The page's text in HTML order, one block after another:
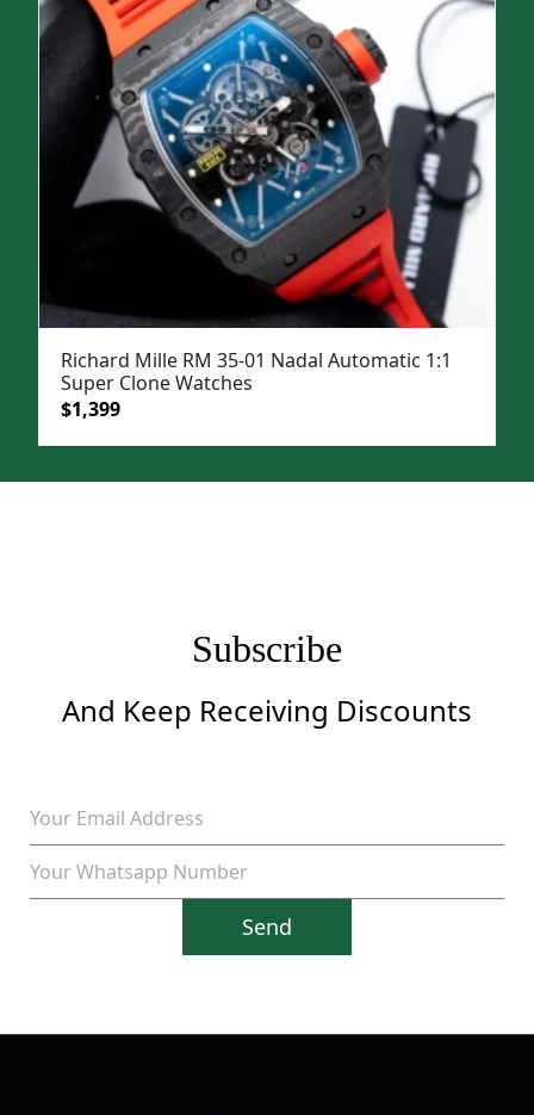
Richard Mille RM 35-01 Nadal Automatic 1:1
Super Clone Watches
Original
$1,399Current
Subscribe
And Keep Receiving Discounts
Send